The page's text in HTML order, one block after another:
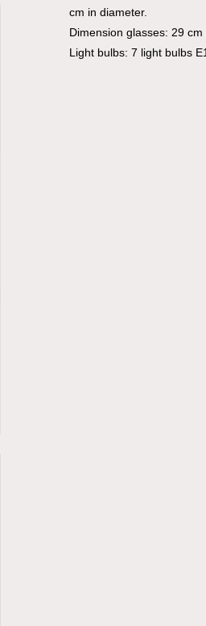
cm in diameter.
Dimension glasses: 29
Light bulbs: 7 light bulbs